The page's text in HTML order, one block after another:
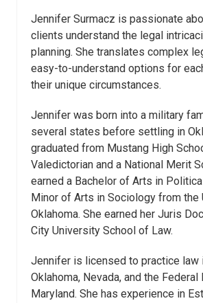
Jennifer Surmacz is passionate
clients understand the legal
planning. She translates complex
easy-to-understand options for
their unique circumstances.
Jennifer was born into a military
several states before settling in
graduated from Mustang High
Valedictorian and a National Merit
earned a Bachelor of Arts in
Minor of Arts in Sociology from the
Oklahoma. She earned her Juris
City University School of Law.
Jennifer is licensed to practice law
Oklahoma, Nevada, and the
Maryland. She has experience in